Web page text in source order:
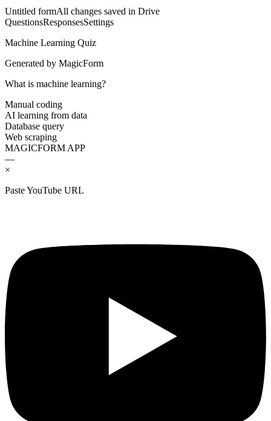
Untitled formAll changes saved in Drive
QuestionsResponsesSettings
Machine Learning Quiz
Generated by MagicForm
What is machine learning?
Manual coding
AI learning from data
Database query
Web scraping
MAGICFORM APP
—
×
Paste YouTube URL